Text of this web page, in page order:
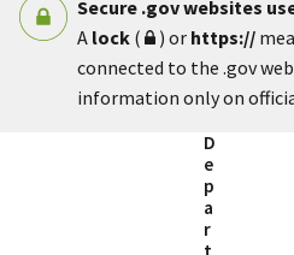
Secure .gov websites
A lock ( ) or https://
connected to the .gov
information only on
D
e
p
a
r